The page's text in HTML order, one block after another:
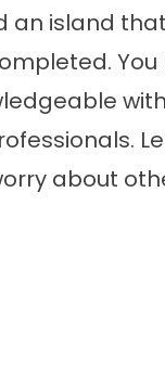
an island
about